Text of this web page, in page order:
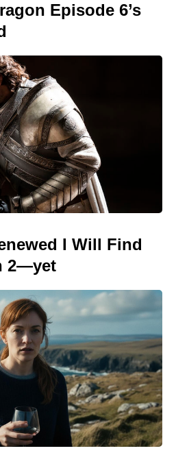
Episode 6’s
I Will Find
2—yet